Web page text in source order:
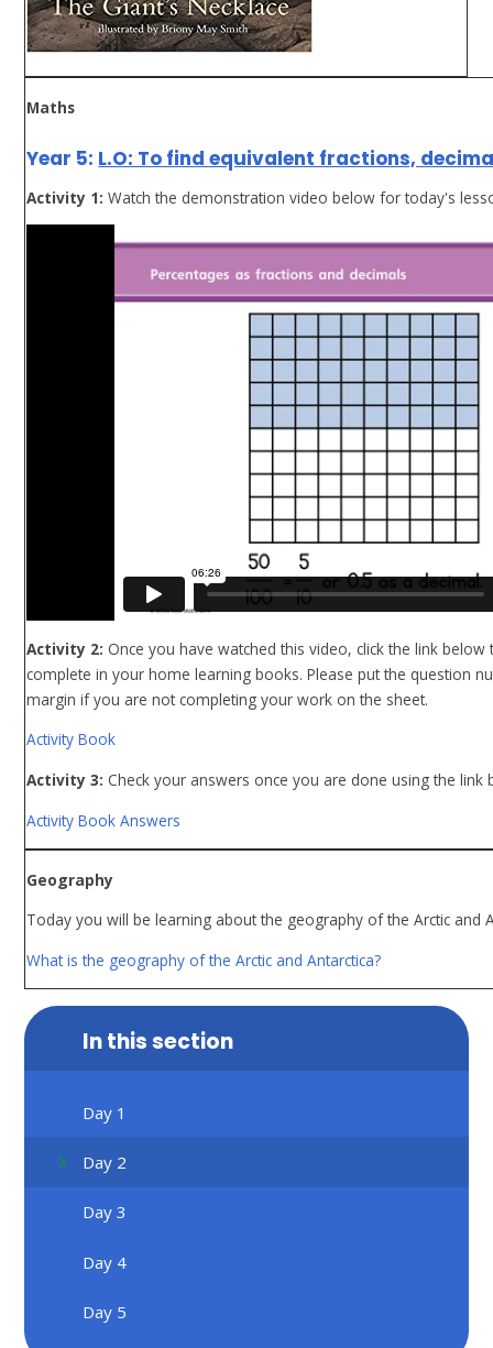
Maths
Year 5: L.O: To find equivalent fractions,
Activity 1: Watch the demonstration video below for today's
Activity 2: Once you have watched this video, click the link
complete in your home learning books. Please put the question
margin if you are not completing your work on the sheet.
Activity Book
Activity 3: Check your answers once you are done using the link
Activity Book Answers
Geography
Today you will be learning about the geography of the Arctic and
What is the geography of the Arctic and Antarctica?
In this section
Day 1
Day 2
Day 3
Day 4
Day 5